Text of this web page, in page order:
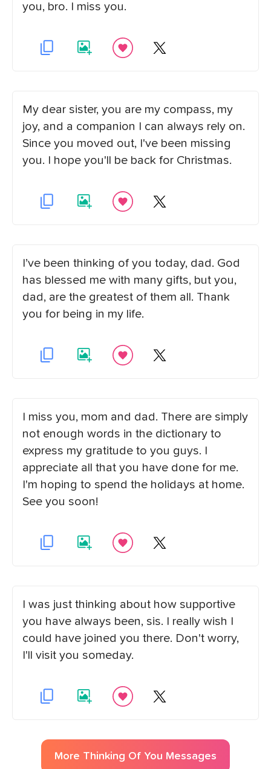
you, bro. I miss you.
My dear sister, you are my compass, my
joy, and a companion I can always rely on.
Since you moved out, I've been missing
you. I hope you'll be back for Christmas.
I’ve been thinking of you today, dad. God
has blessed me with many gifts, but you,
dad, are the greatest of them all. Thank
you for being in my life.
I miss you, mom and dad. There are simply
not enough words in the dictionary to
express my gratitude to you guys. I
appreciate all that you have done for me.
I'm hoping to spend the holidays at home.
See you soon!
I was just thinking about how supportive
you have always been, sis. I really wish I
could have joined you there. Don't worry,
I'll visit you someday.
More Thinking Of You Messages